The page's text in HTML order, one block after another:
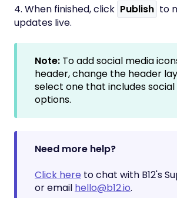
4. When finished, click Publish to
updates live.
Note: To add social media
header, change the header
select one that includes
options.
Need more help?
Click here to chat with B12's
or email hello@b12.io.